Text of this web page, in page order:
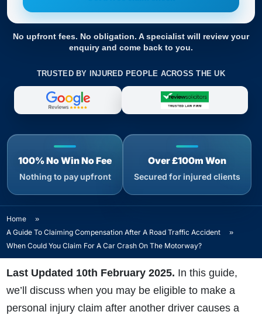
No upfront fees. No obligation. A specialist will review your
enquiry and come back to you.
TRUSTED BY INJURED PEOPLE ACROSS THE UK
100% No Win No Fee
Nothing to pay upfront
Over £100m Won
Secured for injured clients
Home
»
A Guide To Claiming Compensation After A Road Traffic Accident
»
When Could You Claim For A Car Crash On The Motorway?
Last Updated 10th February 2025. In this guide,
we’ll discuss when you may be eligible to make a
personal injury claim after another driver causes a